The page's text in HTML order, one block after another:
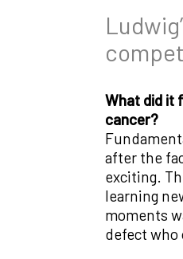
What did it
cancer?
after the
exciting.
learning
moments
defect who